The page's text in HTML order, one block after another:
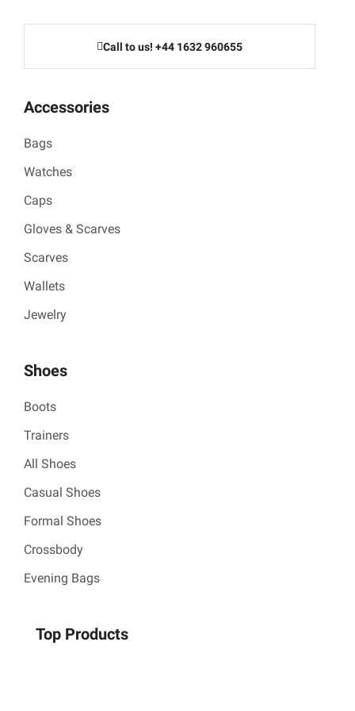
Call to us! +44 1632 960655
Accessories
Bags
Watches
Caps
Gloves & Scarves
Scarves
Wallets
Jewelry
Shoes
Boots
Trainers
All Shoes
Casual Shoes
Formal Shoes
Crossbody
Evening Bags
Top Products